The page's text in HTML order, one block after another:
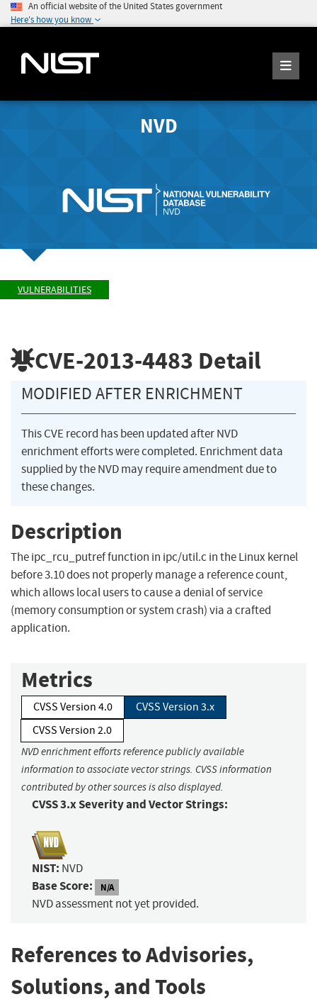
An official website of the United States government
Here's how you know
NVD
VULNERABILITIES
CVE-2013-4483 Detail
MODIFIED AFTER ENRICHMENT
This CVE record has been updated after NVD
enrichment efforts were completed. Enrichment data
supplied by the NVD may require amendment due to
these changes.
Description
The ipc_rcu_putref function in ipc/util.c in the Linux kernel
before 3.10 does not properly manage a reference count,
which allows local users to cause a denial of service
(memory consumption or system crash) via a crafted
application.
Metrics
CVSS Version 4.0
CVSS Version 3.x
CVSS Version 2.0
NVD enrichment efforts reference publicly available
information to associate vector strings. CVSS information
contributed by other sources is also displayed.
CVSS 3.x Severity and Vector Strings:
NIST: NVD
Base Score: N/A
NVD assessment not yet provided.
References to Advisories,
Solutions, and Tools